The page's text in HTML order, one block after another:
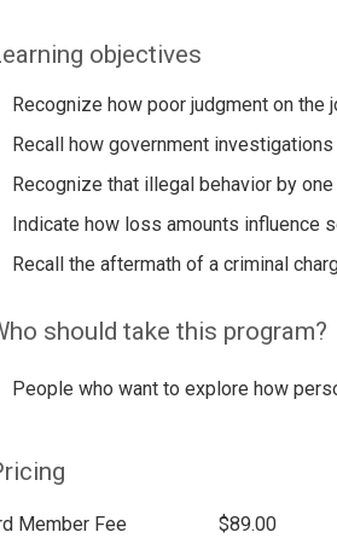
objectives
Recognize how poor judgment on the
Recall how government investigations
Recognize that illegal behavior by
Indicate how loss amounts influence
Recall the aftermath of a criminal
should take this program?
People who want to explore how
Member Fee
$89.00